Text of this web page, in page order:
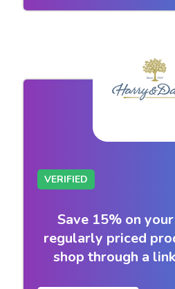
VERIFIED
Save 15% on
regularly priced
shop through a